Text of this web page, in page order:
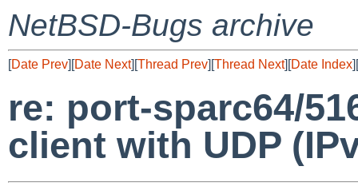
NetBSD-Bugs archive
[Date Prev][Date Next][Thread Prev][Thread Next][Date Index][
re: port-sparc64/
client with UDP